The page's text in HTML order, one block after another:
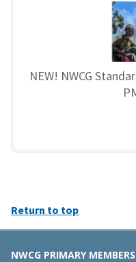
NEW! NWCG
Return to top
NWCG PRIMARY MEMBERS